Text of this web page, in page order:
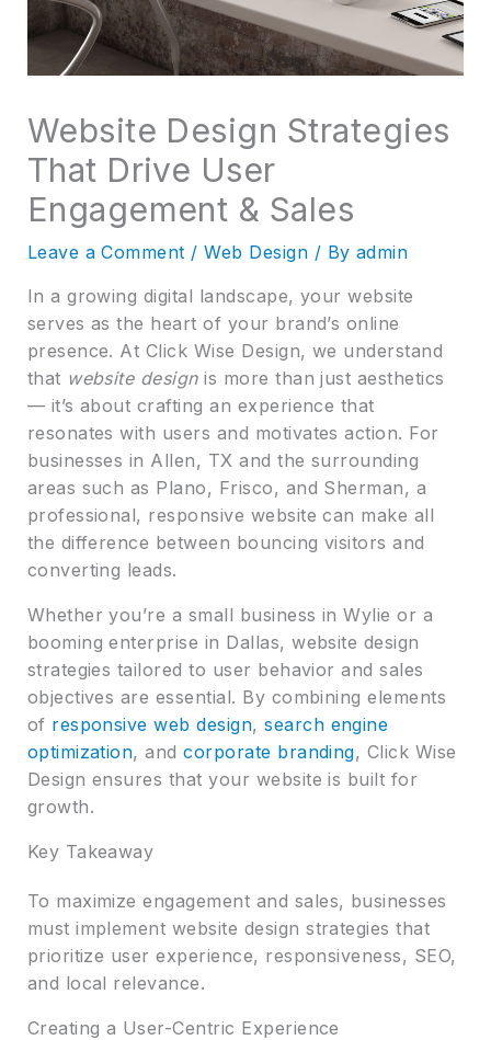
Website Design Strategies
That Drive User
Engagement & Sales
Leave a Comment /Web Design / By admin
In a growing digital landscape, your website
serves as the heart of your brand’s online
presence. At Click Wise Design, we understand
that website designis more than just aesthetics
— it’s about crafting an experience that
resonates with users and motivates action. For
businesses in Allen, TX and the surrounding
areas such as Plano, Frisco, and Sherman, a
professional, responsive website can make all
the difference between bouncing visitors and
converting leads.
Whether you’re a small business in Wylie or a
booming enterprise in Dallas, website design
strategies tailored to user behavior and sales
objectives are essential. By combining elements
of responsive web design,search engine
optimization, andcorporate branding, Click Wise
Design ensures that your website is built for
growth.
Key Takeaway
To maximize engagement and sales, businesses
must implement website design strategies that
prioritize user experience, responsiveness, SEO,
and local relevance.
Creating a User-Centric Experience